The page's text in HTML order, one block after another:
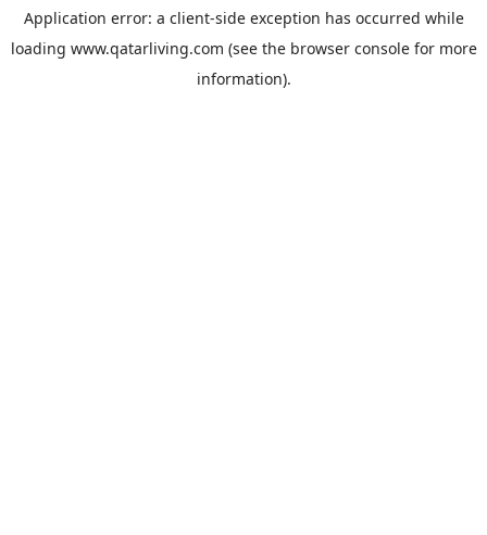
Application error: a client-side exception has occurred while
loading www.qatarliving.com (see the browser consolefor more
information).